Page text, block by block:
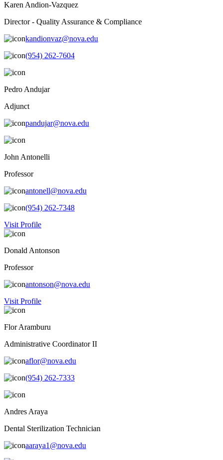
Karen Andion-Vazquez
Director - Quality Assurance & Compliance
kandionvaz@nova.edu
(954) 262-7604
Pedro Andujar
Adjunct
pandujar@nova.edu
John Antonelli
Professor
antonell@nova.edu
(954) 262-7348
Visit Profile
Donald Antonson
Professor
antonson@nova.edu
Visit Profile
Flor Aramburu
Administrative Coordinator II
aflor@nova.edu
(954) 262-7333
Andres Araya
Dental Sterilization Technician
aaraya1@nova.edu